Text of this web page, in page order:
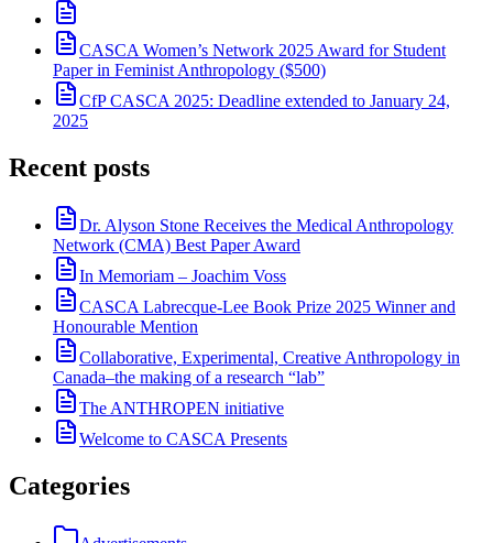
CASCA Women’s Network 2025 Award for Student
Paper in Feminist Anthropology ($500)
CfP CASCA 2025: Deadline extended to January 24,
2025
Recent posts
Dr. Alyson Stone Receives the Medical Anthropology
Network (CMA) Best Paper Award
In Memoriam – Joachim Voss
CASCA Labrecque-Lee Book Prize 2025 Winner and
Honourable Mention
Collaborative, Experimental, Creative Anthropology in
Canada–the making of a research “lab”
The ANTHROPEN initiative
Welcome to CASCA Presents
Categories